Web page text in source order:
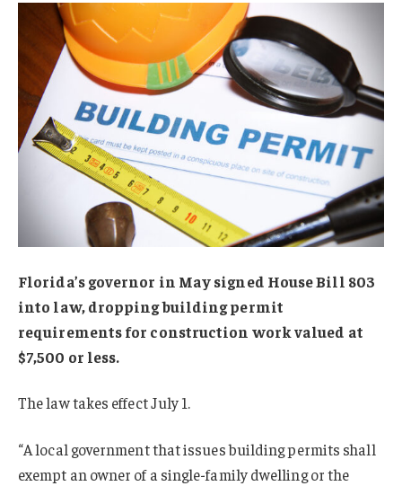
Florida’s governor in May signed House Bill 803
into law, dropping building permit
requirements for construction work valued at
$7,500 or less.
The law takes effect July 1.
“A local government that issues building permits shall
exempt an owner of a single-family dwelling or the